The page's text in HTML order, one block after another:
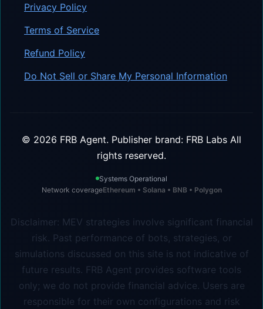
Privacy Policy
Terms of Service
Refund Policy
Do Not Sell or Share My Personal Information
© 2026 FRB Agent. Publisher brand: FRB Labs All
rights reserved.
Systems Operational
Network coverageEthereum • Solana • BNB • Polygon
Disclaimer: MEV strategies involve significant financial
risk. Past performance of bots, strategies, or
simulations discussed on this site is not indicative of
future results. FRB Agent provides software tools
only; we do not provide financial advice. Users are
responsible for their own configurations and risk